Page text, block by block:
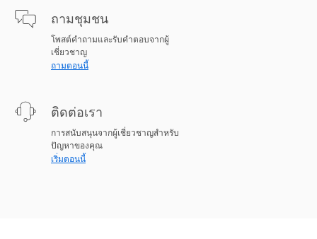
ถามชุมชน
โพสต์คำถามและรับคำตอบจากผู้
เชี่ยวชาญ
ถามตอนนี้
ติดต่อเรา
การสนับสนุนจากผู้เชี่ยวชาญสำหรับ
ปัญหาของคุณ
เริ่มตอนนี้